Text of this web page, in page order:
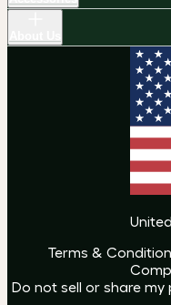
Terms &
Do not sell or share